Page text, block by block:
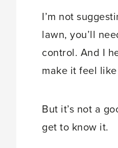
I’m not
lawn, you’ll
control. And I
make it feel like
But it’s not a
get to know it.